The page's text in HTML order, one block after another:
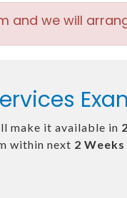
and we will
make it available in
within next 2